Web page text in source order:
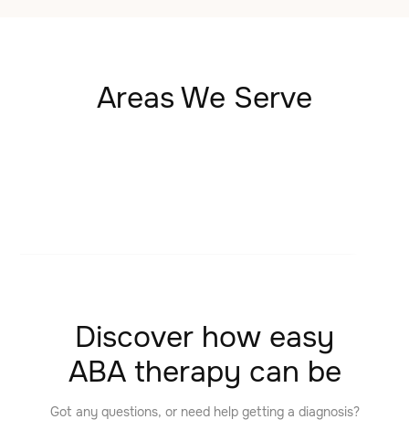
Areas We Serve
Discover how easy
ABA therapy can be
Got any questions, or need help getting a diagnosis?